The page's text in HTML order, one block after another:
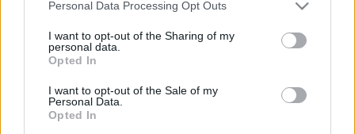
not limited to your visit or usage behaviour. You may click to
grant or deny consent to Google and its third-party tags to
use your data for below specified purposes in below Google
consent section.
Personal Data Processing Opt Outs
I want to opt-out of the Sharing of my
personal data.
Opted In
I want to opt-out of the Sale of my
Personal Data.
Opted In
Αφιερώματα
ΒΟΞ
κακοποίηση